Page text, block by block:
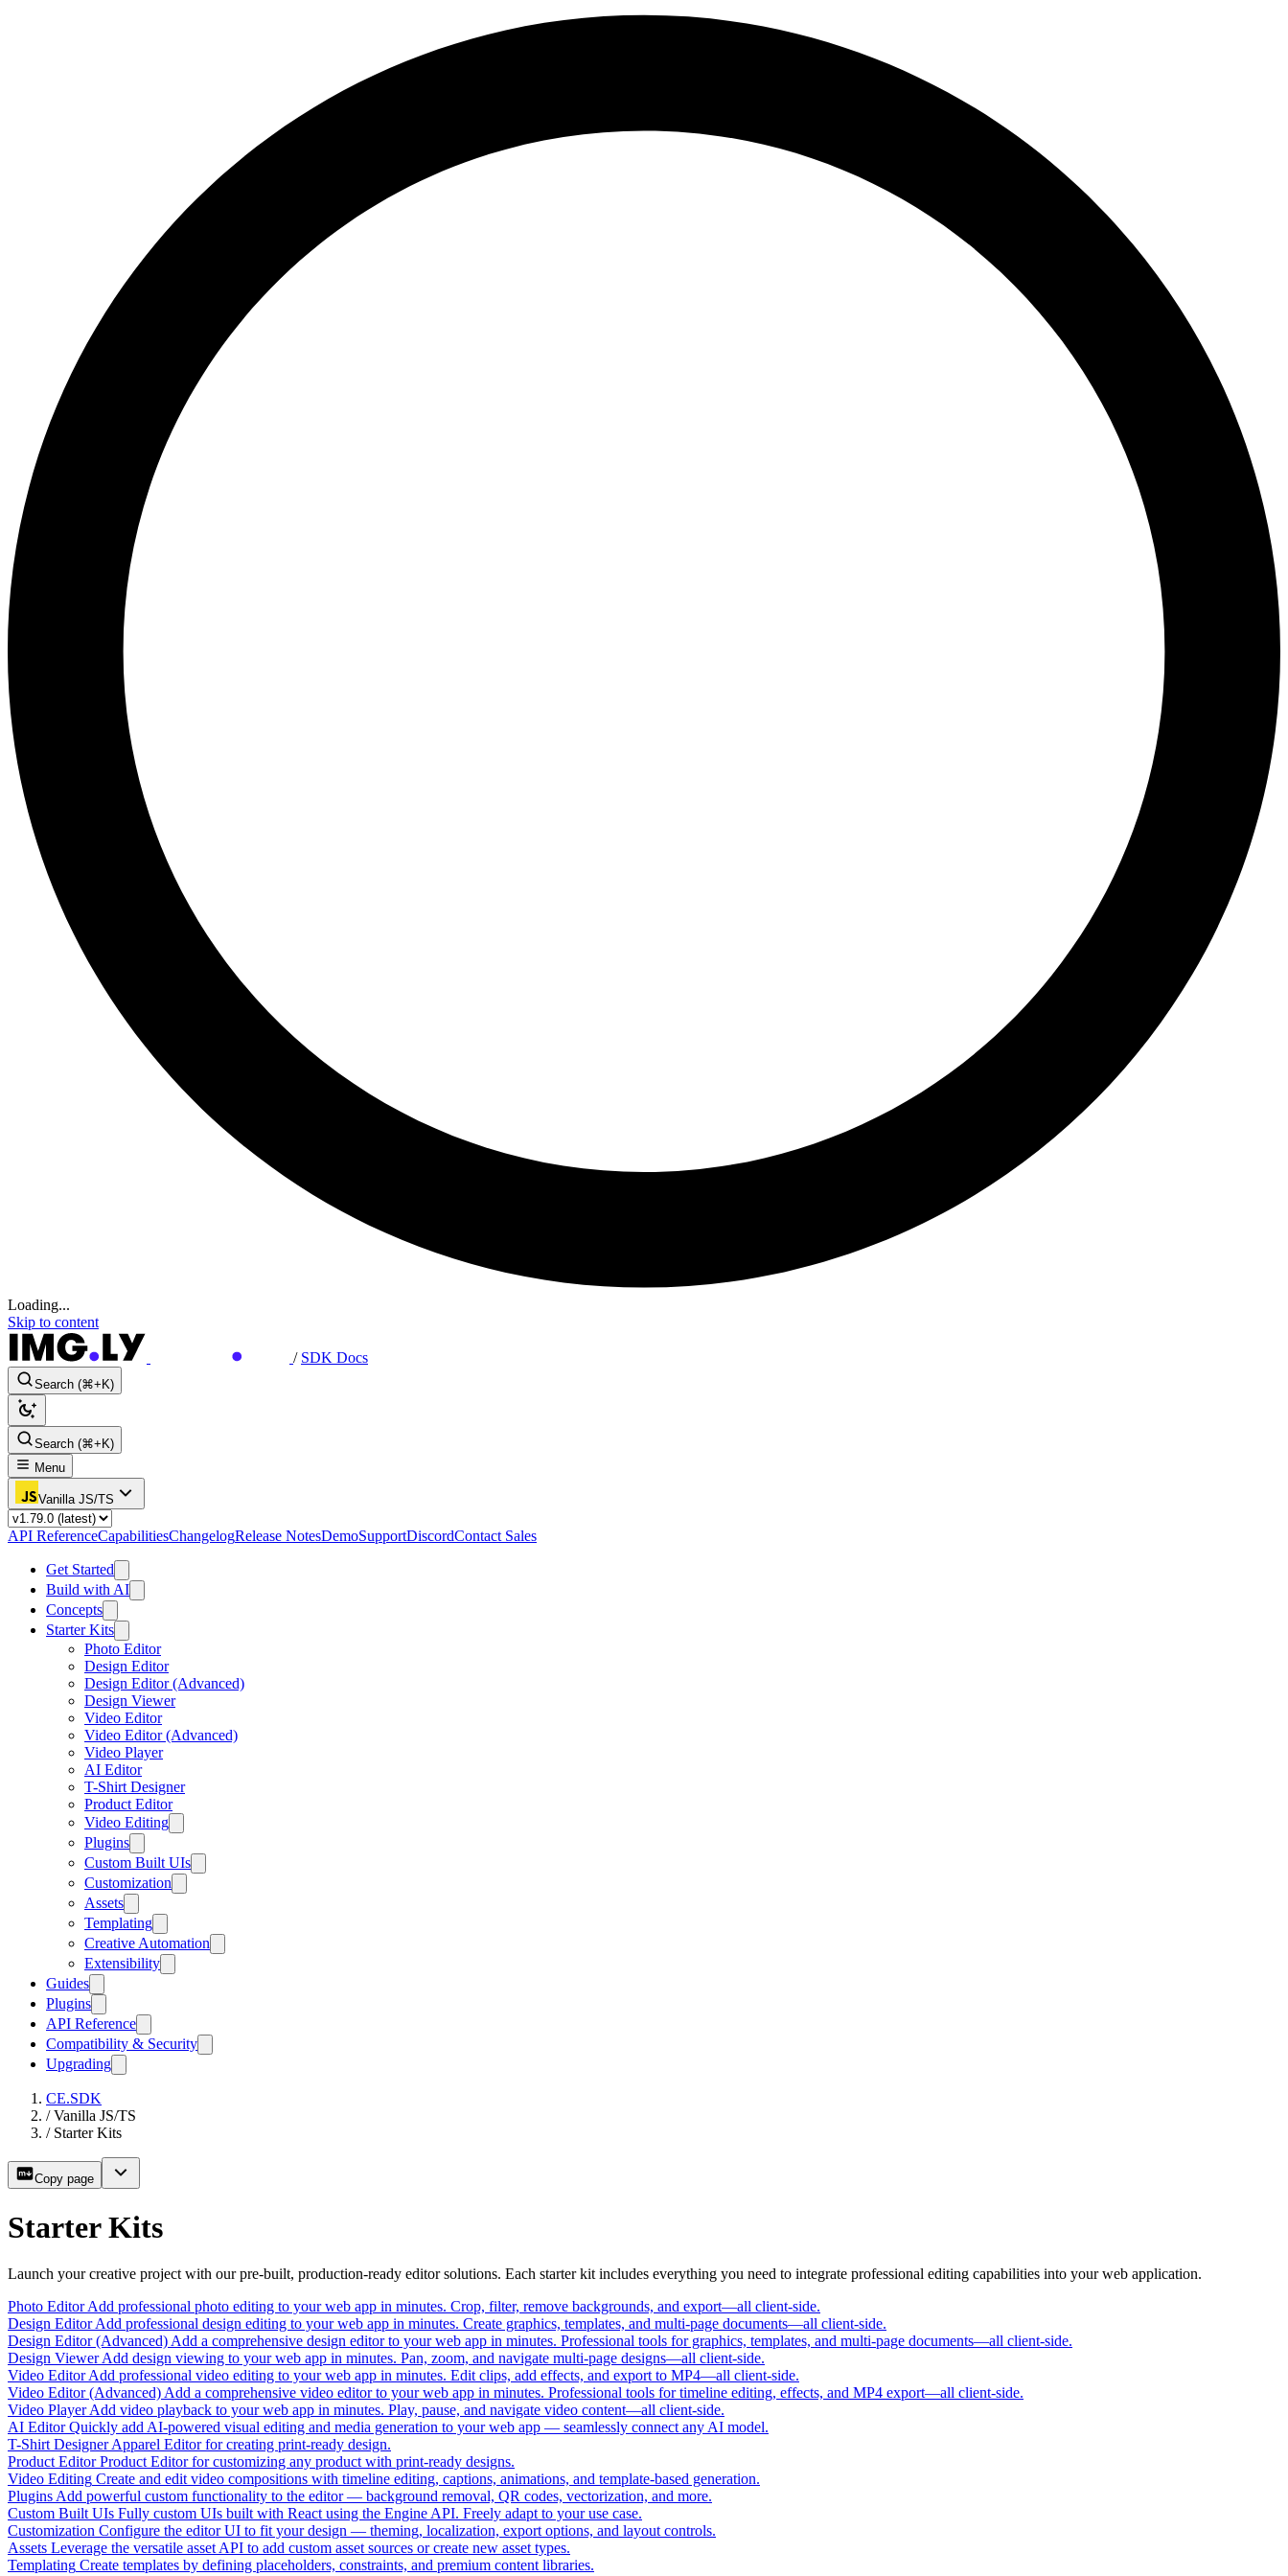
Loading...
Skip to content
/ SDK Docs
Search (⌘+K)
Search (⌘+K)
Menu
Vanilla JS/TS
API ReferenceCapabilitiesChangelogRelease NotesDemoSupportDiscordContact Sales
Get Started
Build with AI
Concepts
Starter Kits
Photo Editor
Design Editor
Design Editor (Advanced)
Design Viewer
Video Editor
Video Editor (Advanced)
Video Player
AI Editor
T-Shirt Designer
Product Editor
Video Editing
Plugins
Custom Built UIs
Customization
Assets
Templating
Creative Automation
Extensibility
Guides
Plugins
API Reference
Compatibility & Security
Upgrading
CE.SDK
/ Vanilla JS/TS
/ Starter Kits
Copy page
Starter Kits
Launch your creative project with our pre-built, production-ready editor solutions. Each starter kit includes everything you need to integrate professional editing capabilities into your web application.
Photo Editor Add professional photo editing to your web app in minutes. Crop, filter, remove backgrounds, and export—all client-side.
Design Editor Add professional design editing to your web app in minutes. Create graphics, templates, and multi-page documents—all client-side.
Design Editor (Advanced) Add a comprehensive design editor to your web app in minutes. Professional tools for graphics, templates, and multi-page documents—all client-side.
Design Viewer Add design viewing to your web app in minutes. Pan, zoom, and navigate multi-page designs—all client-side.
Video Editor Add professional video editing to your web app in minutes. Edit clips, add effects, and export to MP4—all client-side.
Video Editor (Advanced) Add a comprehensive video editor to your web app in minutes. Professional tools for timeline editing, effects, and MP4 export—all client-side.
Video Player Add video playback to your web app in minutes. Play, pause, and navigate video content—all client-side.
AI Editor Quickly add AI-powered visual editing and media generation to your web app — seamlessly connect any AI model.
T-Shirt Designer Apparel Editor for creating print-ready design.
Product Editor Product Editor for customizing any product with print-ready designs.
Video Editing Create and edit video compositions with timeline editing, captions, animations, and template-based generation.
Plugins Add powerful custom functionality to the editor — background removal, QR codes, vectorization, and more.
Custom Built UIs Fully custom UIs built with React using the Engine API. Freely adapt to your use case.
Customization Configure the editor UI to fit your design — theming, localization, export options, and layout controls.
Assets Leverage the versatile asset API to add custom asset sources or create new asset types.
Templating Create templates by defining placeholders, constraints, and premium content libraries.